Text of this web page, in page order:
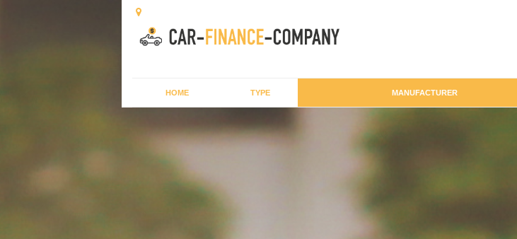
HOME TYPE MANUFACTURER